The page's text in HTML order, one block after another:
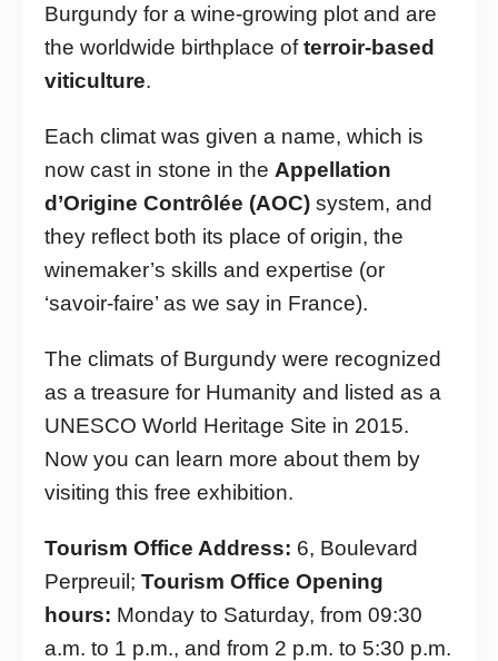
Burgundy for a wine-growing plot and are
the worldwide birthplace ofterroir-based
viticulture.
Each climat was given a name, which is
now cast in stone in the Appellation
d’Origine Contrôlée (AOC) system, and
they reflect both its place of origin, the
winemaker’s skills and expertise (or
‘savoir-faire’ as we say in France).
The climats of Burgundy were recognized
as a treasure for Humanity and listed as a
UNESCO World Heritage Site in 2015.
Now you can learn more about them by
visiting this free exhibition.
Tourism Office Address: 6, Boulevard
Perpreuil; Tourism Office Opening
hours: Monday to Saturday, from 09:30
a.m. to 1 p.m., and from 2 p.m. to 5:30 p.m.